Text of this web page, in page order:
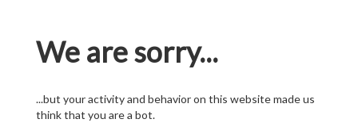
We are sorry...
...but your activity and behavior on this website made us
think that you are a bot.